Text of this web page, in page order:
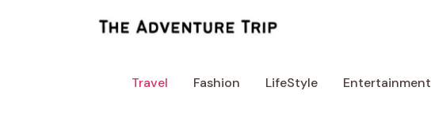
Travel Fashion LifeStyle Entertainment